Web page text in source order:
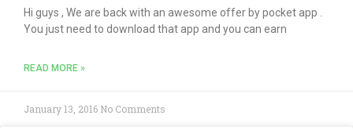
Hi guys , We are back with an awesome offer by pocket app .
You just need to download that app and you can earn
READ MORE »
January 13, 2016 No Comments